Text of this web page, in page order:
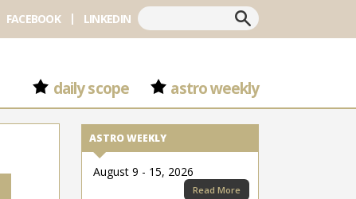
Search
FACEBOOK LINKEDIN
daily scope astro weekly
ASTRO WEEKLY
August 9 - 15, 2026
Read More